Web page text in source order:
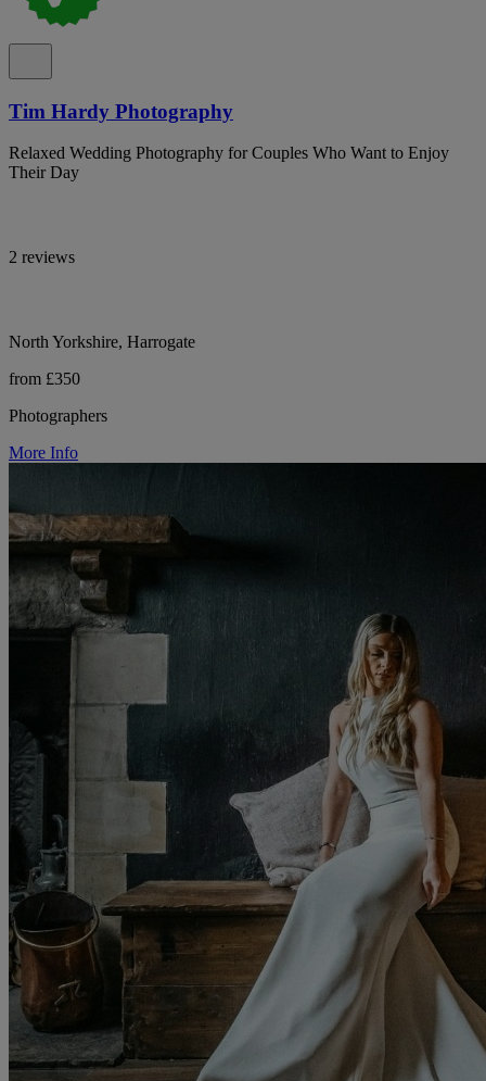
Tim Hardy Photography
Relaxed Wedding Photography for Couples Who Want to Enjoy
Their Day
2 reviews
North Yorkshire, Harrogate
from £350
Photographers
More Info